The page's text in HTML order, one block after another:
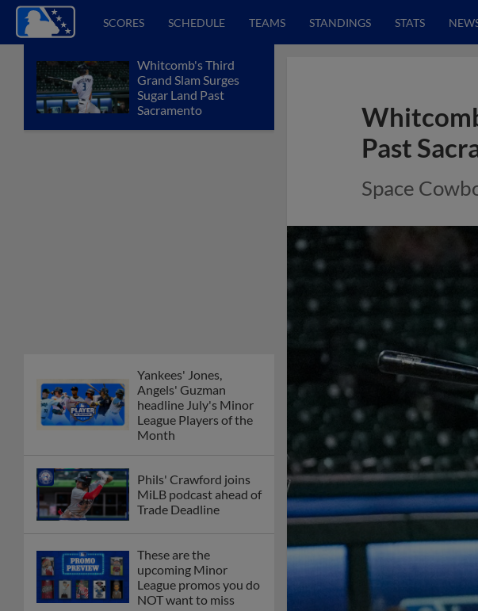
SCORES SCHEDULE TEAMS STANDINGS STATS
Whitcomb's Third
Grand Slam Surges
Sugar Land Past
Sacramento
Yankees' Jones,
Angels' Guzman
headline July's Minor
League Players of the
Month
Phils' Crawford joins
MiLB podcast ahead of
Trade Deadline
These are the
upcoming Minor
League promos you do
NOT want to miss
Past
Space